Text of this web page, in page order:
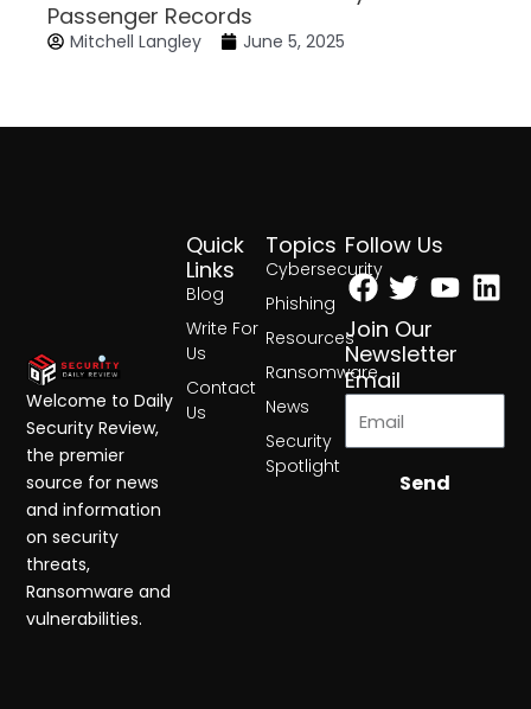
Passenger Records
Mitchell Langley June 5, 2025
Topics
Cybersecurity
Phishing
Resources
Ransomware
News
Security
Spotlight
Quick
Links
Blog
Write For
Us
Contact
Us
Follow Us
Facebook
Twitter
Join Our
Newsletter
Email
Send
Welcome to Daily
Security Review,
the premier
source for news
and information
on security
threats,
Ransomware and
vulnerabilities.